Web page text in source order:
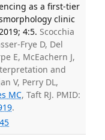
as a first-tier
clinic
4:5. Scocchia
Frye D, Del
E, McEachern J,
and
V, Perry DL,
MC, Taft RJ. PMID:
.
45